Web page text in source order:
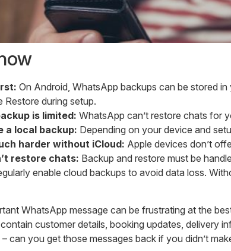
On Android, WhatsApp backups can be stored
during setup.
is limited: WhatsApp can’t restore chats for
a local backup: Depending on your device and
harder without iCloud: Apple devices don’t
restore chats: Backup and restore must be
enable cloud backups to avoid data loss.
WhatsApp message can be frustrating at the
customer details, booking updates, delivery
can you get those messages back if you didn’t